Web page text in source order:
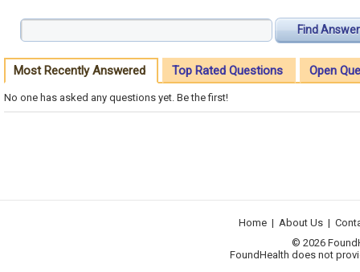
Find Answer
Most Recently Answered Top Rated Questions Open
No one has asked any questions yet. Be the first!
Home | About Us |
© 2026
FoundHealth does not